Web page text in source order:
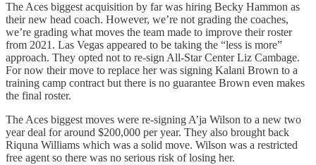
The Aces biggest acquisition by far was hiring Becky Hammon as
their new head coach. However, we’re not grading the coaches,
we’re grading what moves the team made to improve their roster
from 2021. Las Vegas appeared to be taking the “less is more”
approach. They opted not to re-sign All-Star Center Liz Cambage.
For now their move to replace her was signing Kalani Brown to a
training camp contract but there is no guarantee Brown even makes
the final roster.
The Aces biggest moves were re-signing A’ja Wilson to a new two
year deal for around $200,000 per year. They also brought back
Riquna Williams which was a solid move. Wilson was a restricted
free agent so there was no serious risk of losing her.